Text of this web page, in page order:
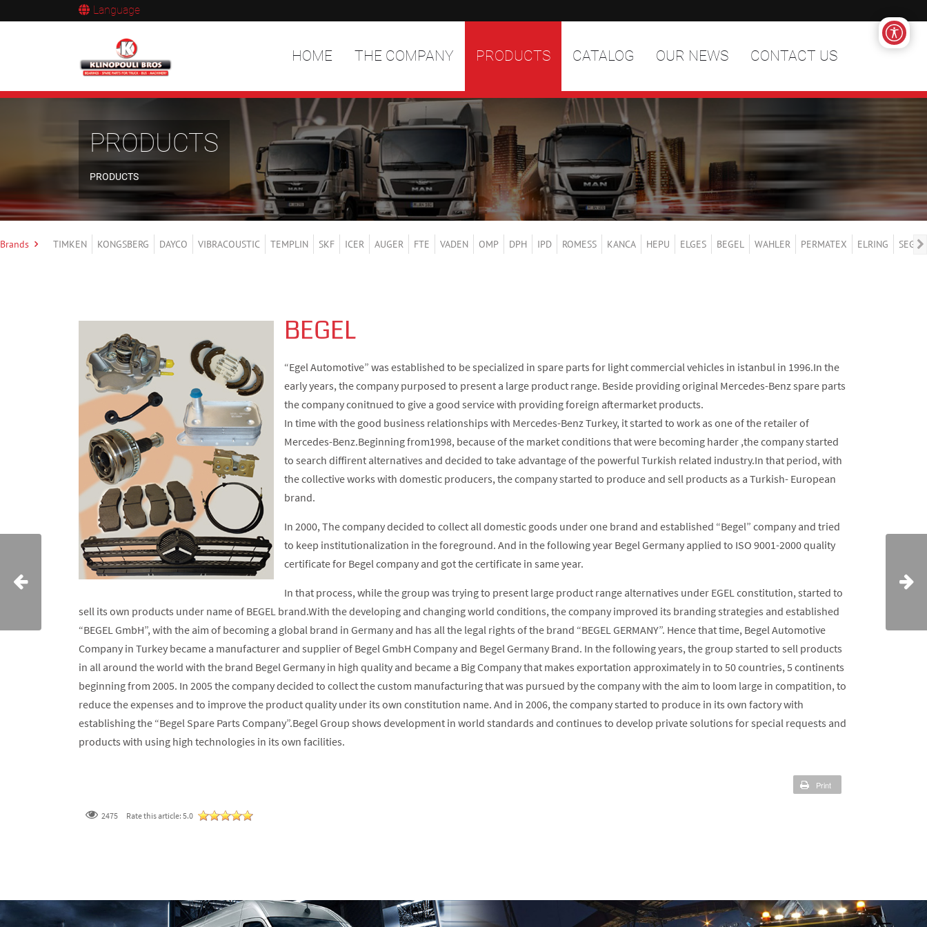
Language
HOME THE COMPANY PRODUCTS CATALOG OUR NEWS CONTACT US
PRODUCTS
PRODUCTS
Brands TIMKEN KONGSBERG DAYCO VIBRACOUSTIC TEMPLIN SKF ICER AUGER FTE VADEN OMP DPH IPD ROMESS KANCA HEPU ELGES BEGEL WAHLER PERMATEX ELRING SEGER
BEGEL
“Egel Automotive” was established to be specialized in spare parts for light commercial vehicles in istanbul in 1996.In the
early years, the company purposed to present a large product range. Beside providing original Mercedes-Benz spare parts
the company conitnued to give a good service with providing foreign aftermarket products.
In time with the good business relationships with Mercedes-Benz Turkey, it started to work as one of the retailer of
Mercedes-Benz.Beginning from1998, because of the market conditions that were becoming harder ,the company started
to search diffirent alternatives and decided to take advantage of the powerful Turkish related industry.In that period, with
the collective works with domestic producers, the company started to produce and sell products as a Turkish- European
brand.
In 2000, The company decided to collect all domestic goods under one brand and established “Begel” company and tried
to keep institutionalization in the foreground. And in the following year Begel Germany applied to ISO 9001-2000 quality
certificate for Begel company and got the certificate in same year.
In that process, while the group was trying to present large product range alternatives under EGEL constitution, started to
sell its own products under name of BEGEL brand.With the developing and changing world conditions, the company improved its branding strategies and established
“BEGEL GmbH”, with the aim of becoming a global brand in Germany and has all the legal rights of the brand “BEGEL GERMANY”. Hence that time, Begel Automotive
Company in Turkey became a manufacturer and supplier of Begel GmbH Company and Begel Germany Brand. In the following years, the group started to sell products
in all around the world with the brand Begel Germany in high quality and became a Big Company that makes exportation approximately in to 50 countries, 5 continents
beginning from 2005. In 2005 the company decided to collect the custom manufacturing that was pursued by the company with the aim to loom large in compatition, to
reduce the expenses and to improve the product quality under its own constitution name. And in 2006, the company started to produce in its own factory with
establishing the “Begel Spare Parts Company”.Begel Group shows development in world standards and continues to develop private solutions for special requests and
products with using high technologies in its own facilities.
Print
2475 Rate this article: 5.0